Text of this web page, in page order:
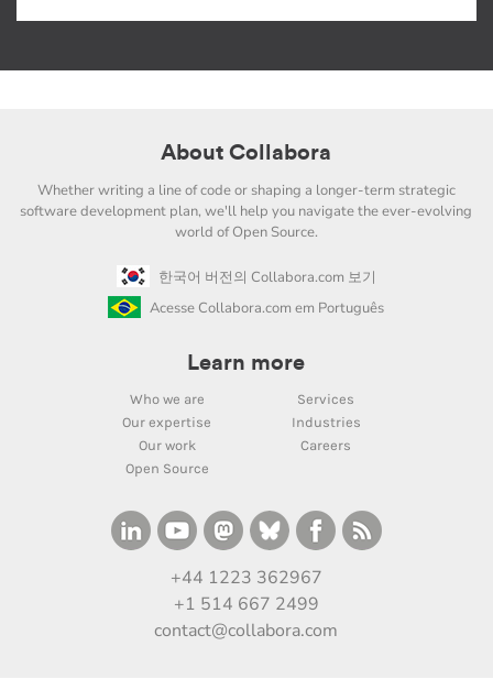
About Collabora
Whether writing a line of code or shaping a longer-term strategic
software development plan, we'll help you navigate the ever-evolving
world of Open Source.
한국어 버전의 Collabora.com 보기
Acesse Collabora.com em Português
Learn more
Who we are
Services
Our expertise
Industries
Our work
Careers
Open Source
+44 1223 362967
+1 514 667 2499
contact@collabora.com